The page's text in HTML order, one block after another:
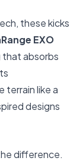
these kicks
EXO
that absorbs
terrain like a
designs
difference.